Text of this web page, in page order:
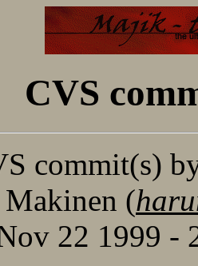
CVS
commit(s)
Makinen (
22 1999 -